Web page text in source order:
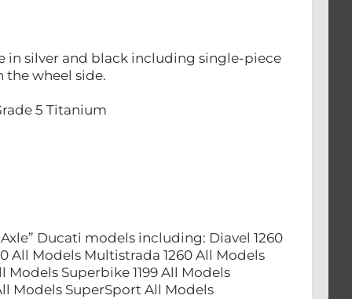
in silver and black including single-piece
the wheel side.
5 Titanium
Ducati models including: Diavel 1260
All Models Multistrada 1260 All Models
Superbike 1199 All Models
Models SuperSport All Models